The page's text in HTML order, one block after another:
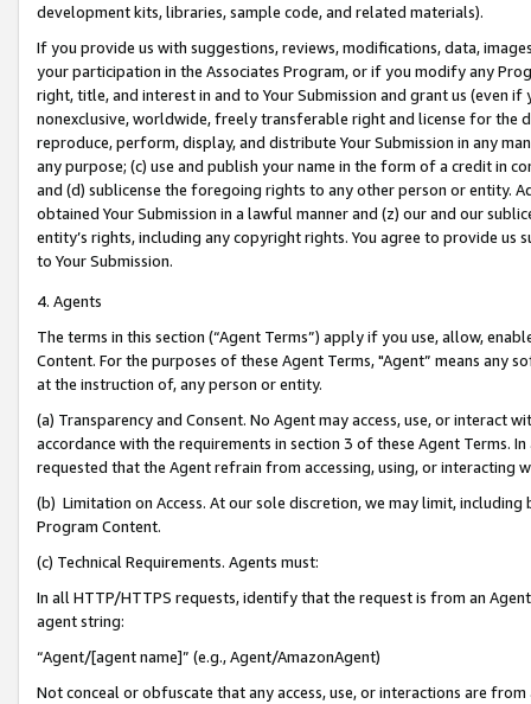
development kits, libraries, sample code, and related materials).
If you provide us with suggestions, reviews, modifications, data,
your participation in the Associates Program, or if you modify any
right, title, and interest in and to Your Submission and grant us (even
nonexclusive, worldwide, freely transferable right and license for
reproduce, perform, display, and distribute Your Submission in any
any purpose; (c) use and publish your name in the form of a credit in
and (d) sublicense the foregoing rights to any other person or entity.
obtained Your Submission in a lawful manner and (z) our and our
entity’s rights, including any copyright rights. You agree to provide us
to Your Submission.
4. Agents
The terms in this section (“Agent Terms”) apply if you use, allow,
Content. For the purposes of these Agent Terms, "Agent” means
at the instruction of, any person or entity.
(a) Transparency and Consent. No Agent may access, use, or
accordance with the requirements in section 3 of these Agent Terms.
requested that the Agent refrain from accessing, using, or interacting
(b) Limitation on Access. At our sole discretion, we may limit,
Program Content.
(c) Technical Requirements. Agents must:
In all HTTP/HTTPS requests, identify that the request is from an
agent string:
“Agent/[agent name]” (e.g., Agent/AmazonAgent)
Not conceal or obfuscate that any access, use, or interactions are